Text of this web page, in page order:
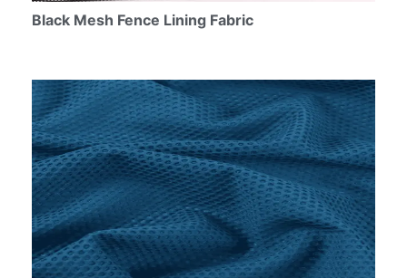
Black Mesh Fence Lining Fabric